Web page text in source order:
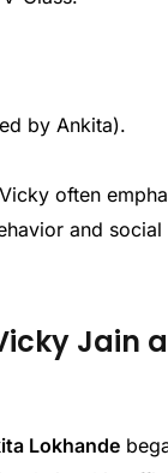
by Ankita).
often
and social
Jain
Lokhande